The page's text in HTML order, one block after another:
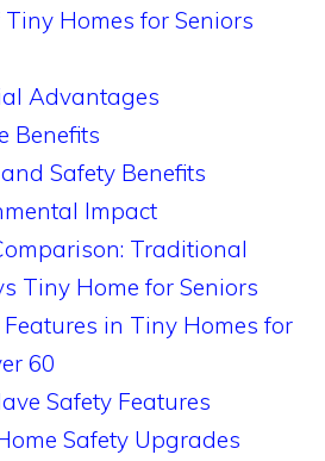
Tiny Homes for Seniors
Advantages
Benefits
Safety Benefits
Impact
Traditional
Tiny Home for Seniors
Features in Tiny Homes for
60
Safety Features
Safety Upgrades